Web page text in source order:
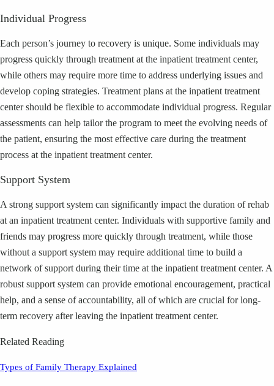
Individual Progress
Each person’s journey to recovery is unique. Some individuals may
progress quickly through treatment at the inpatient treatment center,
while others may require more time to address underlying issues and
develop coping strategies. Treatment plans at the inpatient treatment
center should be flexible to accommodate individual progress. Regular
assessments can help tailor the program to meet the evolving needs of
the patient, ensuring the most effective care during the treatment
process at the inpatient treatment center.
Support System
A strong support system can significantly impact the duration of rehab
at an inpatient treatment center. Individuals with supportive family and
friends may progress more quickly through treatment, while those
without a support system may require additional time to build a
network of support during their time at the inpatient treatment center. A
robust support system can provide emotional encouragement, practical
help, and a sense of accountability, all of which are crucial for long-
term recovery after leaving the inpatient treatment center.
Related Reading
Types of Family Therapy Explained